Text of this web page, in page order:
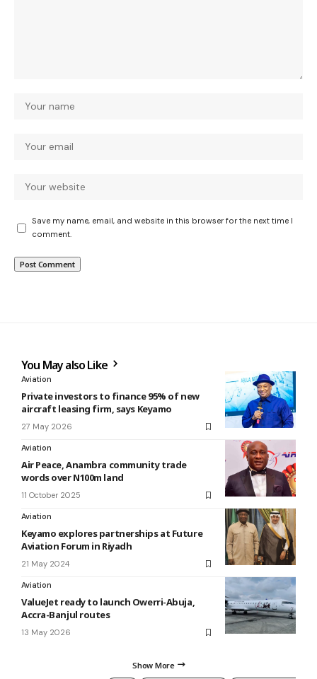
Save my name, email, and website in this browser for the next time I
comment.
You May also Like
Aviation
Private investors to finance 95% of new
aircraft leasing firm, says Keyamo
27 May 2026
Aviation
Air Peace, Anambra community trade
words over N100m land
11 October 2025
Aviation
Keyamo explores partnerships at Future
Aviation Forum in Riyadh
21 May 2024
Aviation
ValueJet ready to launch Owerri-Abuja,
Accra-Banjul routes
13 May 2026
Show More